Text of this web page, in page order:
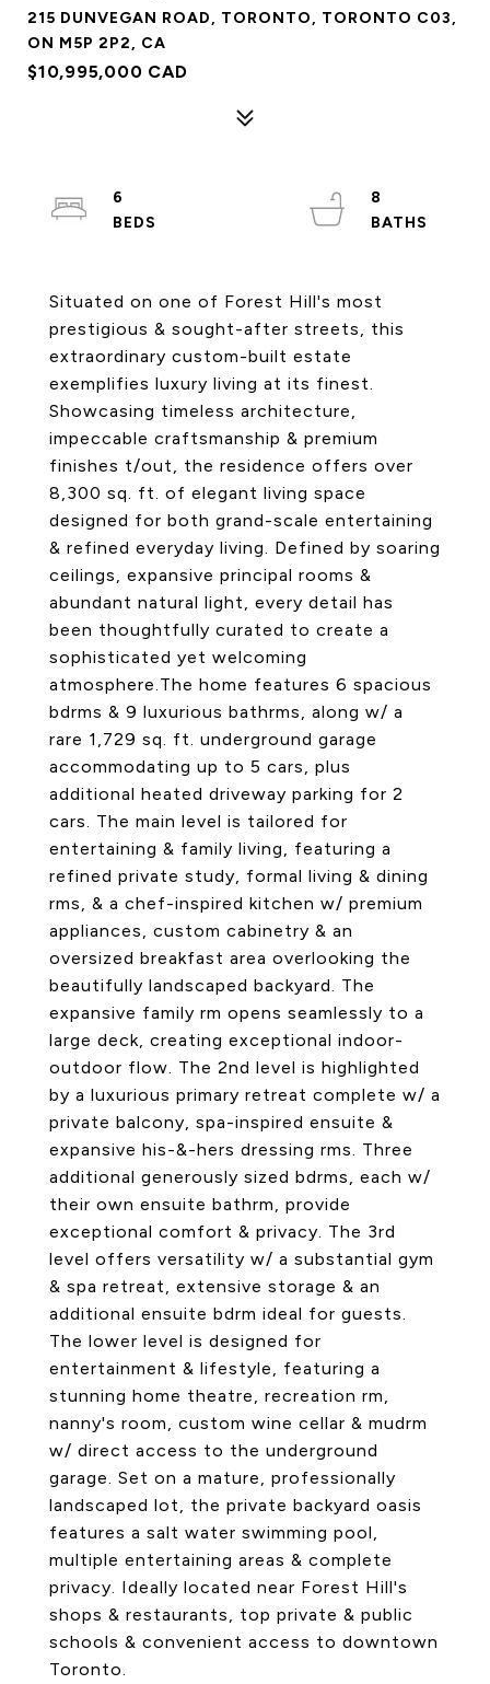
215 DUNVEGAN ROAD, TORONTO, TORONTO C03,
ON M5P 2P2, CA
$10,995,000 CAD
Situated on one of Forest Hill's most
prestigious & sought-after streets, this
extraordinary custom-built estate
exemplifies luxury living at its finest.
Showcasing timeless architecture,
impeccable craftsmanship & premium
finishes t/out, the residence offers over
8,300 sq. ft. of elegant living space
designed for both grand-scale entertaining
& refined everyday living. Defined by soaring
ceilings, expansive principal rooms &
abundant natural light, every detail has
been thoughtfully curated to create a
sophisticated yet welcoming
atmosphere.The home features 6 spacious
bdrms & 9 luxurious bathrms, along w/ a
rare 1,729 sq. ft. underground garage
accommodating up to 5 cars, plus
additional heated driveway parking for 2
cars. The main level is tailored for
entertaining & family living, featuring a
refined private study, formal living & dining
rms, & a chef-inspired kitchen w/ premium
appliances, custom cabinetry & an
oversized breakfast area overlooking the
beautifully landscaped backyard. The
expansive family rm opens seamlessly to a
large deck, creating exceptional indoor-
outdoor flow. The 2nd level is highlighted
by a luxurious primary retreat complete w/ a
private balcony, spa-inspired ensuite &
expansive his-&-hers dressing rms. Three
additional generously sized bdrms, each w/
their own ensuite bathrm, provide
exceptional comfort & privacy. The 3rd
level offers versatility w/ a substantial gym
& spa retreat, extensive storage & an
additional ensuite bdrm ideal for guests.
The lower level is designed for
entertainment & lifestyle, featuring a
stunning home theatre, recreation rm,
nanny's room, custom wine cellar & mudrm
w/ direct access to the underground
garage. Set on a mature, professionally
landscaped lot, the private backyard oasis
features a salt water swimming pool,
multiple entertaining areas & complete
privacy. Ideally located near Forest Hill's
shops & restaurants, top private & public
schools & convenient access to downtown
Toronto.
6
8